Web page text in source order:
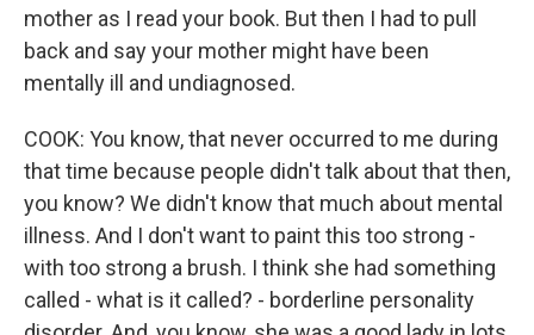
mother as I read your book. But then I had to pull
back and say your mother might have been
mentally ill and undiagnosed.
COOK: You know, that never occurred to me during
that time because people didn't talk about that then,
you know? We didn't know that much about mental
illness. And I don't want to paint this too strong -
with too strong a brush. I think she had something
called - what is it called? - borderline personality